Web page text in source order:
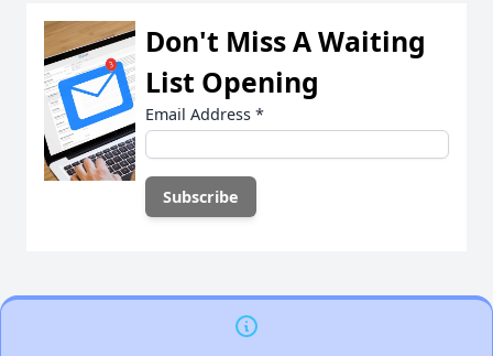
Don't Miss A Waiting
List Opening
Email Address *